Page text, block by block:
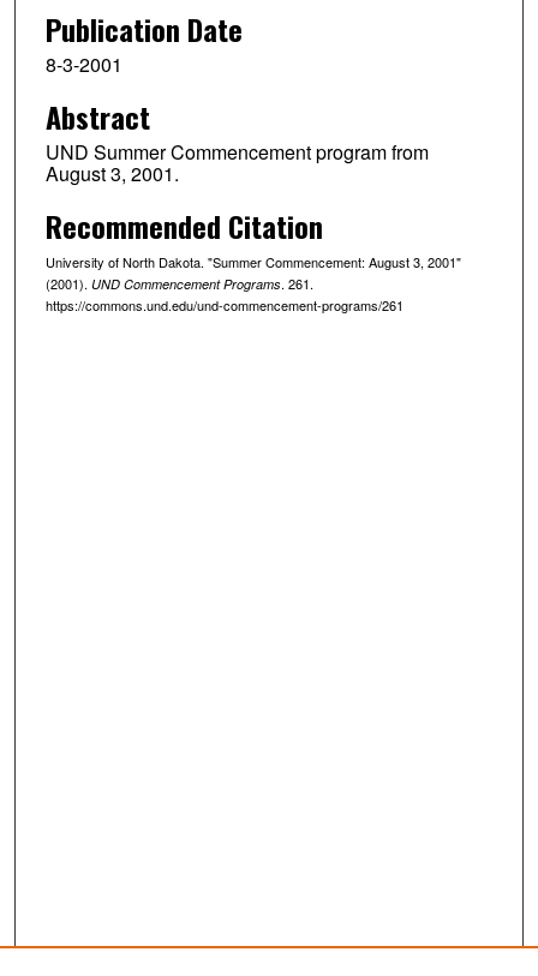
Publication Date
8-3-2001
Abstract
UND Summer Commencement program from
August 3, 2001.
Recommended Citation
University of North Dakota. "Summer Commencement: August 3, 2001"
(2001). UND Commencement Programs. 261.
https://commons.und.edu/und-commencement-programs/261